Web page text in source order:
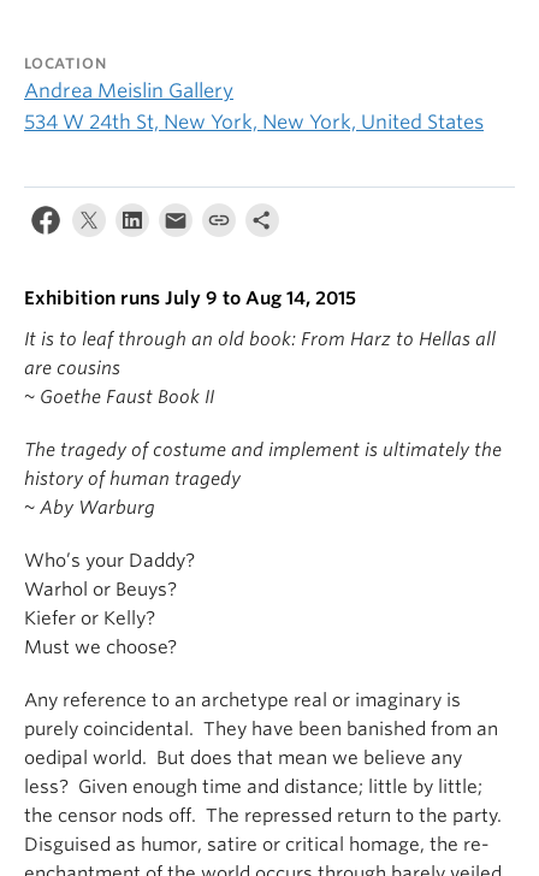
LOCATION
Andrea Meislin Gallery
534 W 24th St, New York, New York, United States
Exhibition runs July 9 to Aug 14, 2015
It is to leaf through an old book: From Harz to Hellas all
are cousins
~ Goethe Faust Book II
The tragedy of costume and implement is ultimately the
history of human tragedy
~ Aby Warburg
Who’s your Daddy?
Warhol or Beuys?
Kiefer or Kelly?
Must we choose?
Any reference to an archetype real or imaginary is
purely coincidental. They have been banished from an
oedipal world. But does that mean we believe any
less? Given enough time and distance; little by little;
the censor nods off. The repressed return to the party.
Disguised as humor, satire or critical homage, the re-